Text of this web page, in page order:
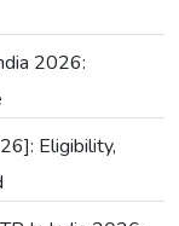
2026:
Eligibility,